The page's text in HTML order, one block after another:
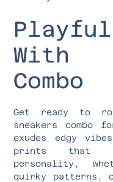
With
Combo
Get ready to
sneakers combo
exudes edgy
prints that
personality,
quirky patterns,